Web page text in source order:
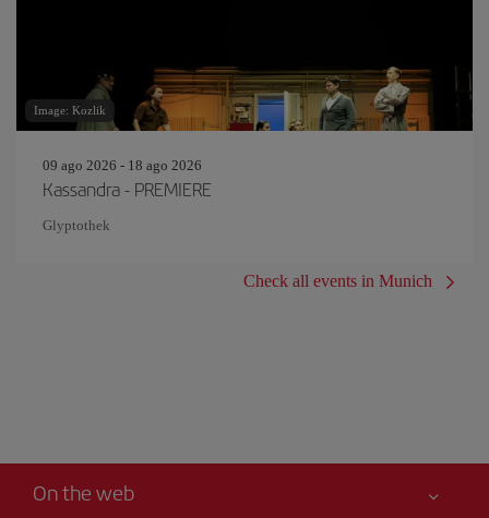
Image: Kozlik
09 ago 2026 - 18 ago 2026
Kassandra - PREMIERE
Glyptothek
Check all events in Munich
On the web